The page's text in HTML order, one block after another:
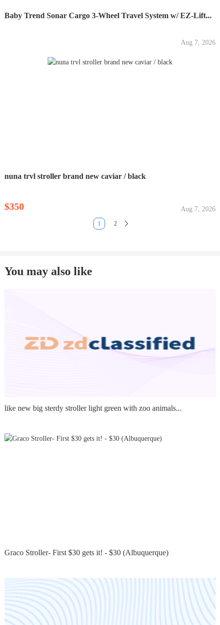
Baby Trend Sonar Cargo 3-Wheel Travel System w/ EZ-Lift...
Aug 7, 2026
nuna trvl stroller brand new caviar / black
$350 Aug 7, 2026
1 2
You may also like
like new big sterdy stroller light green with zoo animals...
Graco Stroller- First $30 gets it! - $30 (Albuquerque)